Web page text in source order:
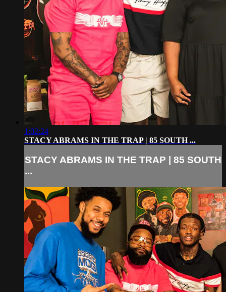
1:02:24
STACY ABRAMS IN THE TRAP | 85 SOUTH ...
STACY ABRAMS IN THE TRAP | 85 SOUTH
...